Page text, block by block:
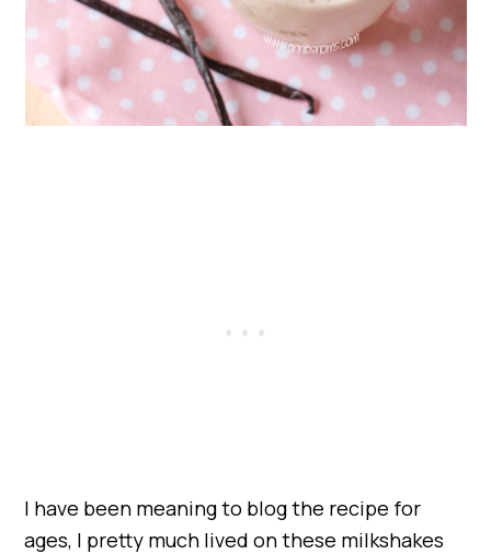
I have been meaning to blog the recipe for
ages, I pretty much lived on these milkshakes